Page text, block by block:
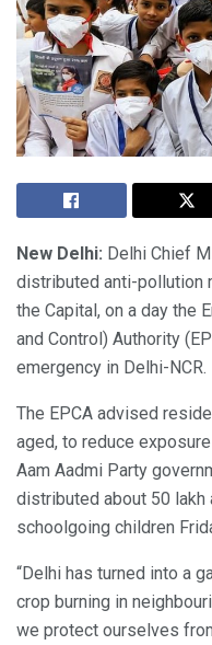
New Delhi: Delhi Chief
distributed anti-pollution
the Capital, on a day the
and Control) Authority
emergency in Delhi-NCR.
The EPCA advised
aged, to reduce
Aam Aadmi Party
distributed about 50
schoolgoing children
“Delhi has turned into a
crop burning in
we protect ourselves